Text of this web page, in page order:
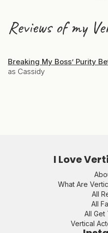
Reviews of my
Breaking My Boss’ Purity
as Cassidy
I Love
What Are
All
All
All Get
Vertical